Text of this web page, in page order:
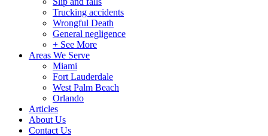
Trucking accidents
Wrongful Death
General negligence
+ See More
Areas We Serve
Miami
Fort Lauderdale
West Palm Beach
Orlando
Articles
About Us
Contact Us